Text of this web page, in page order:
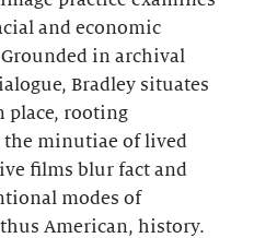
and economic
in archival
Bradley situates
place, rooting
minutiae of lived
films blur fact and
modes of
American, history.